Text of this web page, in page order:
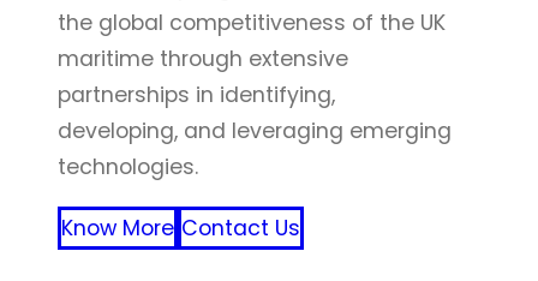
the global competitiveness of the UK
maritime through extensive
partnerships in identifying,
developing, and leveraging emerging
technologies.
Know More Contact Us